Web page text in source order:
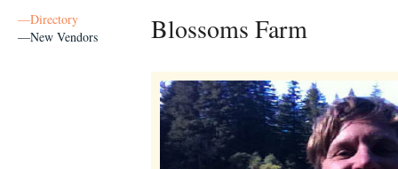
—Directory
—New Vendors
Blossoms Farm